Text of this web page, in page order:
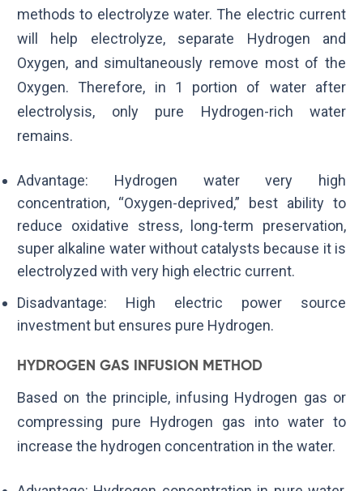
methods to electrolyze water. The electric current
will help electrolyze, separate Hydrogen and
Oxygen, and simultaneously remove most of the
Oxygen. Therefore, in 1 portion of water after
electrolysis, only pure Hydrogen-rich water
remains.
Advantage: Hydrogen water very high
concentration, “Oxygen-deprived,” best ability to
reduce oxidative stress, long-term preservation,
super alkaline water without catalysts because it is
electrolyzed with very high electric current.
Disadvantage: High electric power source
investment but ensures pure Hydrogen.
HYDROGEN GAS INFUSION METHOD
Based on the principle, infusing Hydrogen gas or
compressing pure Hydrogen gas into water to
increase the hydrogen concentration in the water.